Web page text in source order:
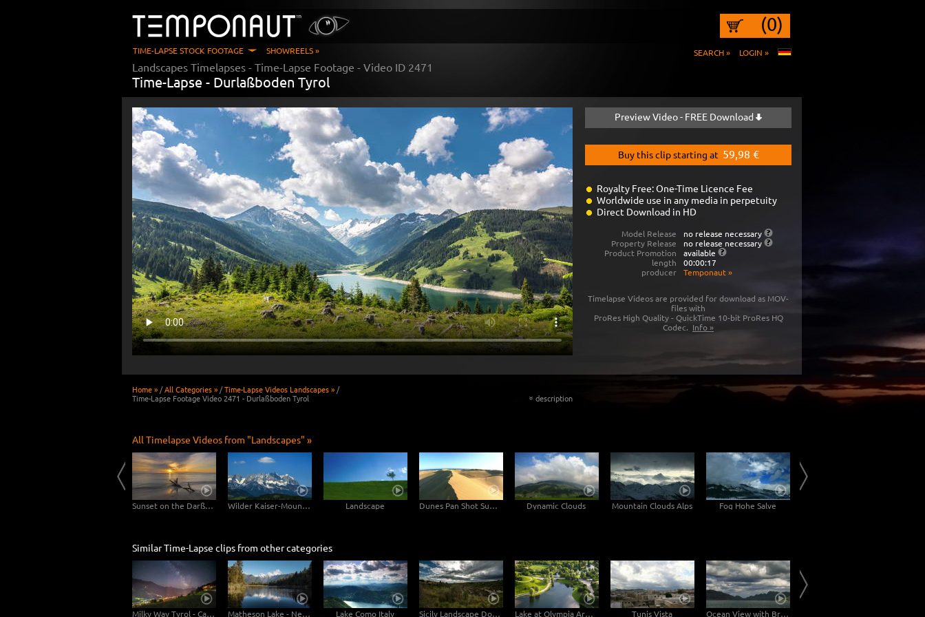
(0)
SEARCH » LOGIN »
TIME-LAPSE STOCK FOOTAGE SHOWREELS »
Landscapes Timelapses - Time-Lapse Footage - Video ID 2471
Time-Lapse - Durlaßboden Tyrol
Preview Video - FREE Download
Buy this clip starting at 59,98 €
Royalty Free: One-Time Licence Fee
Worldwide use in any media in perpetuity
Direct Download in HD
Model Release
no release necessary
Property Release
no release necessary
Product Promotion
available
length
00:00:17
producer
Temponaut»
Timelapse Videos are provided for download as MOV-
files with
ProRes High Quality - QuickTime 10-bit ProRes HQ
Codec. Info »
Home » /All Categories » /Time-Lapse Videos Landscapes » /
Time-Lapse Footage Video 2471 - Durlaßboden Tyrol
« description
All Timelapse Videos from "Landscapes" »
Sunset on the Darßer Weststrand Wilder Kaiser-Mountain Landscape Dunes Pan Shot Sunset Dynamic Clouds Mountain Clouds Alps Fog Hohe Salve
Similar Time-Lapse clips from other categories
Milky Way Tyrol - Camera Tilt Pan Matheson Lake - New Zealand 4K Lake Como Italy Sicily Landscape Dolly Shot 6K Lake at Olympia Areal Munich Tunis Vista Ocean View with Brightening of the Mountains